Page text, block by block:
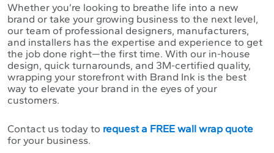
Whether you’re looking to breathe life into a new
brand or take your growing business to the next level,
our team of professional designers, manufacturers,
and installers has the expertise and experience to get
the job done right—the first time. With our in-house
design, quick turnarounds, and 3M-certified quality,
wrapping your storefront with Brand Ink is the best
way to elevate your brand in the eyes of your
customers.
Contact us today to request a FREE wall wrap quote
for your business.